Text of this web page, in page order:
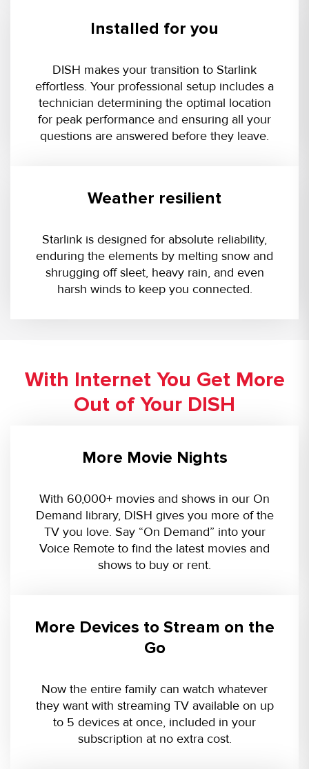
Installed for you
DISH makes your transition to Starlink
effortless. Your professional setup includes a
technician determining the optimal location
for peak performance and ensuring all your
questions are answered before they leave.
Weather resilient
Starlink is designed for absolute reliability,
enduring the elements by melting snow and
shrugging off sleet, heavy rain, and even
harsh winds to keep you connected.
With Internet You Get More
Out of Your DISH
More Movie Nights
With 60,000+ movies and shows in our On
Demand library, DISH gives you more of the
TV you love. Say “On Demand” into your
Voice Remote to find the latest movies and
shows to buy or rent.
More Devices to Stream on the
Go
Now the entire family can watch whatever
they want with streaming TV available on up
to 5 devices at once, included in your
subscription at no extra cost.